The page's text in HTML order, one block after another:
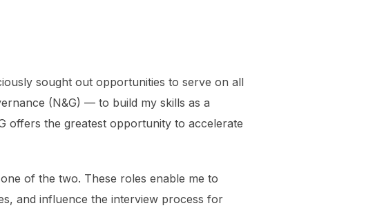
sought out opportunities to serve on all
(N&G) — to build my skills as a
offers the greatest opportunity to accelerate
of the two. These roles enable me to
and influence the interview process for